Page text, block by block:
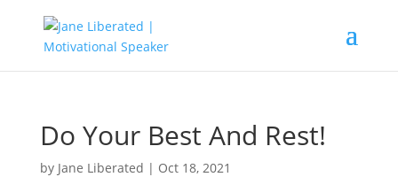
Do Your Best And Rest!
by Jane Liberated | Oct 18, 2021